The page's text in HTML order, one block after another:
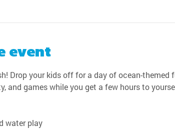
event
Drop your kids off for a day of ocean-
and games while you get a few hours to
water play